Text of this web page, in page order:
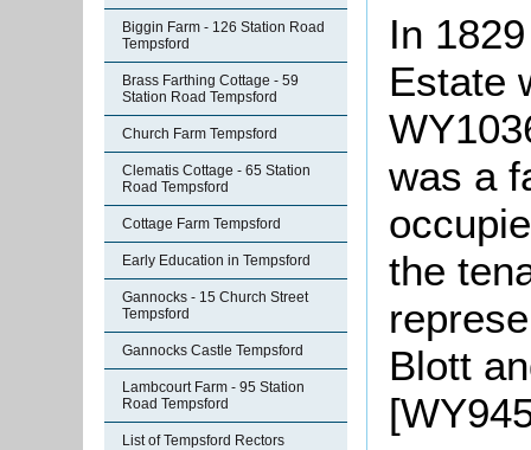
Biggin Farm - 126 Station Road
Tempsford
Brass Farthing Cottage - 59
Station Road Tempsford
Church Farm Tempsford
Clematis Cottage - 65 Station
Road Tempsford
Cottage Farm Tempsford
Early Education in Tempsford
Gannocks - 15 Church Street
Tempsford
Gannocks Castle Tempsford
Lambcourt Farm - 95 Station
Road Tempsford
List of Tempsford Rectors
In
Estate
was a
the
Blott